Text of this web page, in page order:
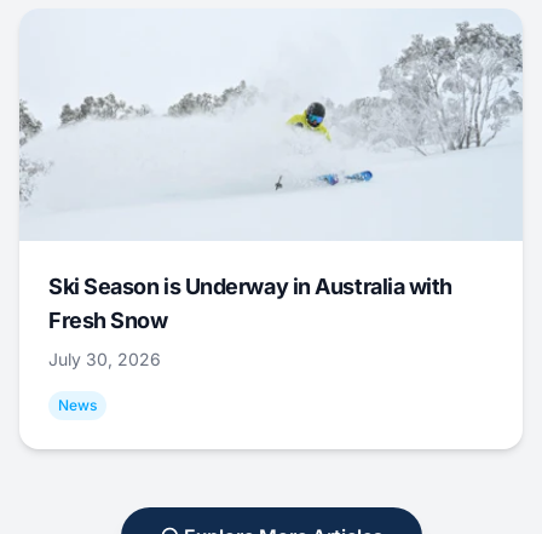
Ski Season is Underway in Australia with
Fresh Snow
July 30, 2026
News